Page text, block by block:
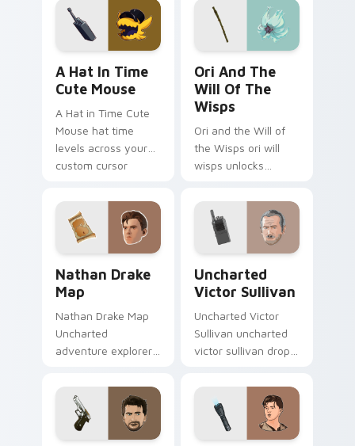
steel.
with game flair.
A Hat In Time
Cute Mouse
A Hat in Time Cute
Mouse hat time
levels across your
custom cursor
with game flair.
Ori And The
Will Of The
Wisps
Ori and the Will of
the Wisps ori will
wisps unlocks
cursor pointer and
click pair with game
flair.
Nathan Drake
Map
Nathan Drake Map
Uncharted
adventure explorer
guide your pointer
custom cursors.
Uncharted
Victor Sullivan
Uncharted Victor
Sullivan uncharted
victor sullivan drops
cursor pointer and
click pair with game